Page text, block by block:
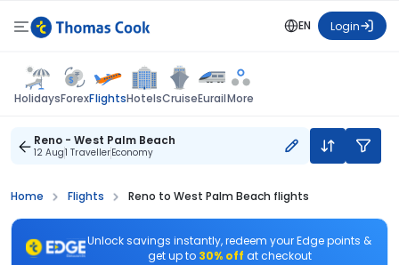
EN Login
HolidaysForexFlightsHotelsCruiseEurailMore
Reno - West Palm Beach
12 Aug1 TravellerEconomy
Home Flights Reno to West Palm Beach flights
Unlock savings instantly, redeem your Edge points &
get up to 30% off at checkout